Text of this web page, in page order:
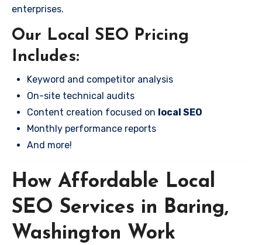
enterprises.
Our Local SEO Pricing
Includes:
Keyword and competitor analysis
On-site technical audits
Content creation focused on local SEO
Monthly performance reports
And more!
How Affordable Local
SEO Services in Baring,
Washington Work